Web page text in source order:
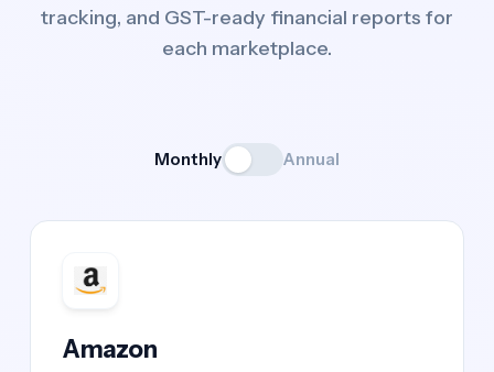
tracking, and GST-ready financial reports for
each marketplace.
Monthly Annual
Amazon